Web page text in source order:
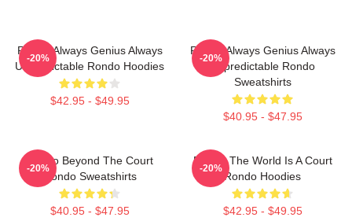
Rondo Always Genius Always
Unpredictable Rondo Hoodies
$42.95 - $49.95
-20%
Rondo Always Genius Always
Unpredictable Rondo
Sweatshirts
$40.95 - $47.95
-20%
Rondo Beyond The Court
Rondo Sweatshirts
$40.95 - $47.95
-20%
Rondo The World Is A Court
Rondo Hoodies
$42.95 - $49.95
-20%